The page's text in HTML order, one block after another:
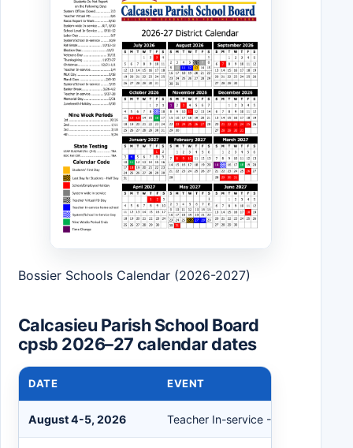
Bossier Schools Calendar (2026-2027)
Calcasieu Parish School Board
cpsb 2026–27 calendar dates
DATE EVENT
August 4-5, 2026 Teacher In-service - No Students